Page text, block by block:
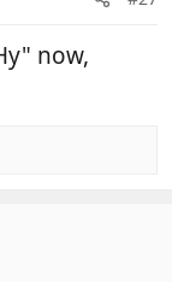
now,